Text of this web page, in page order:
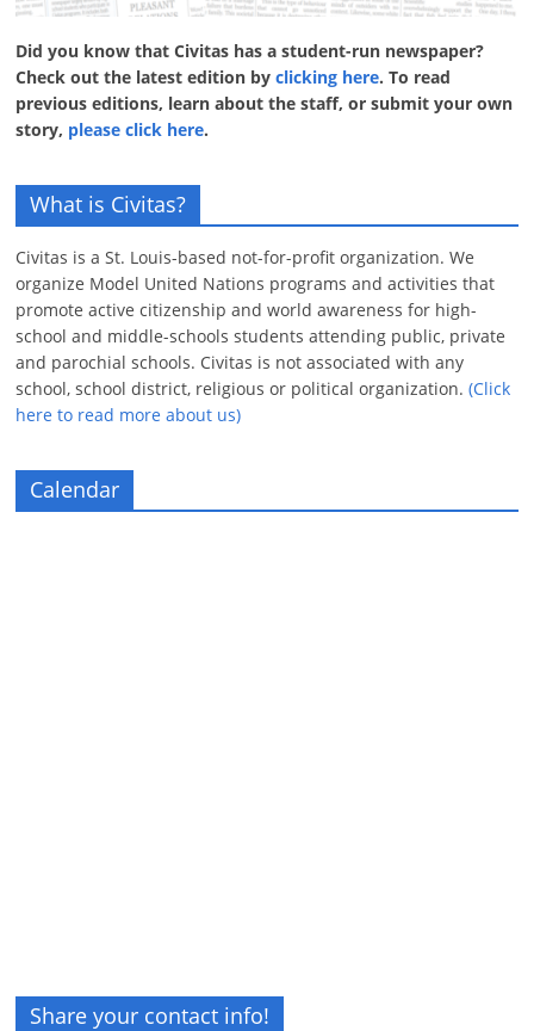
Did you know that Civitas has a student-run newspaper?
Check out the latest edition byclicking here. To read
previous editions, learn about the staff, or submit your own
story, please click here.
What is Civitas?
Civitas is a St. Louis-based not-for-profit organization. We
organize Model United Nations programs and activities that
promote active citizenship and world awareness for high-
school and middle-schools students attending public, private
and parochial schools. Civitas is not associated with any
school, school district, religious or political organization.(Click
here to read more about us)
Calendar
Share your contact info!